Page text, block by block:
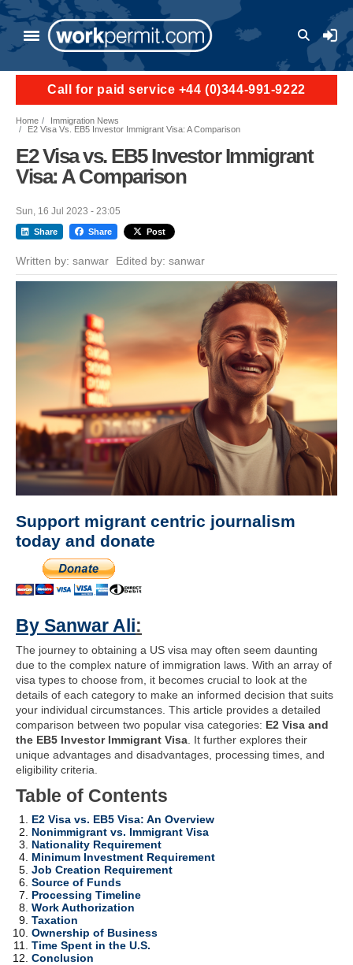
Skip to main content
User
Call for paid service +44 (0)344-991-9222
Home
Immigration News
E2 Visa Vs. EB5 Investor Immigrant Visa: A Comparison
E2 Visa vs. EB5 Investor Immigrant
Visa: A Comparison
Sun, 16 Jul 2023 - 23:05
Share Share Post
Written by: sanwar Edited by: sanwar
Support migrant centric journalism
today and donate
By Sanwar Ali:
The journey to obtaining a US visa may often seem daunting
due to the complex nature of immigration laws. With an array of
visa types to choose from, it becomes crucial to look at the
details of each category to make an informed decision that suits
your individual circumstances. This article provides a detailed
comparison between two popular visa categories: E2 Visa and
the EB5 Investor Immigrant Visa . It further explores their
unique advantages and disadvantages, processing times, and
eligibility criteria.
Table of Contents
E2 Visa vs. EB5 Visa: An Overview
Nonimmigrant vs. Immigrant Visa
Nationality Requirement
Minimum Investment Requirement
Job Creation Requirement
Source of Funds
Processing Timeline
Work Authorization
Taxation
Ownership of Business
Time Spent in the U.S.
Conclusion